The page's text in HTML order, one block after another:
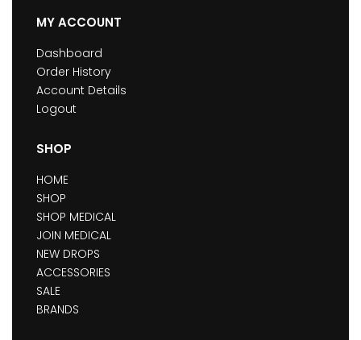
MY ACCOUNT
Dashboard
Order History
Account Details
Logout
SHOP
HOME
SHOP
SHOP MEDICAL
JOIN MEDICAL
NEW DROPS
ACCESSORIES
SALE
BRANDS